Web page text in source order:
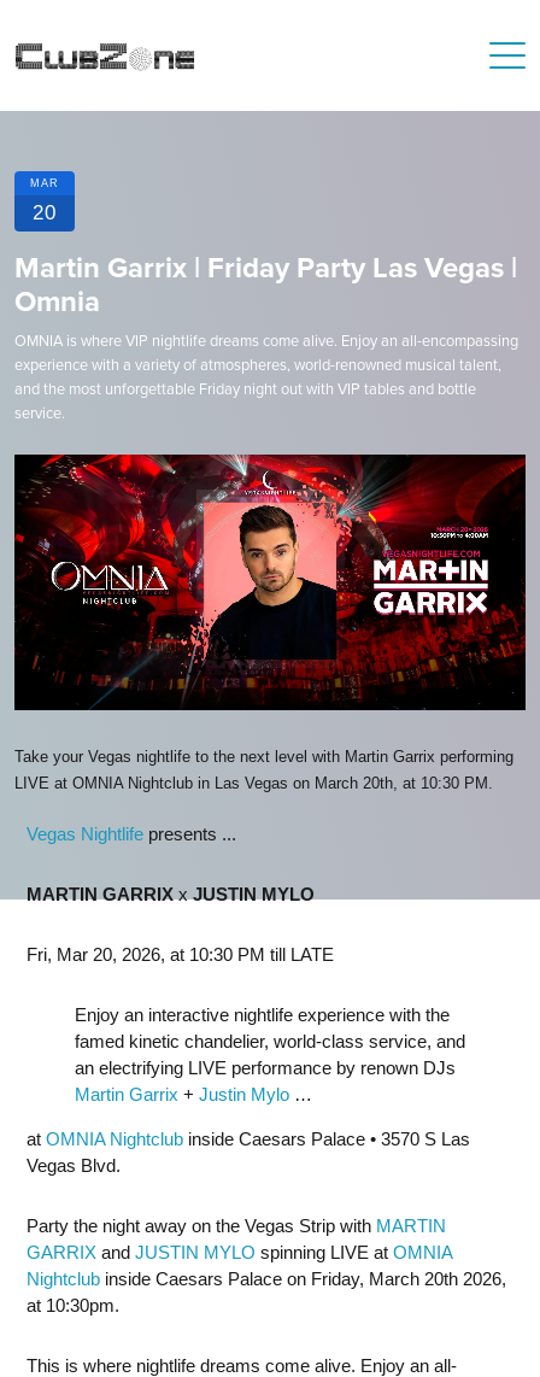
MAR
20
Martin Garrix | Friday Party Las Vegas |
Omnia
OMNIA is where VIP nightlife dreams come alive. Enjoy an all-encompassing
experience with a variety of atmospheres, world-renowned musical talent,
and the most unforgettable Friday night out with VIP tables and bottle
service.
Take your Vegas nightlife to the next level with Martin Garrix performing
LIVE at OMNIA Nightclub in Las Vegas on March 20th, at 10:30 PM.
Vegas Nightlife presents ...
MARTIN GARRIX x JUSTIN MYLO
Fri, Mar 20, 2026, at 10:30 PM till LATE
Enjoy an interactive nightlife experience with the
famed kinetic chandelier, world-class service, and
an electrifying LIVE performance by renown DJs
Martin Garrix + Justin Mylo …
at OMNIA Nightclub inside Caesars Palace • 3570 S Las
Vegas Blvd.
Party the night away on the Vegas Strip with MARTIN
GARRIX and JUSTIN MYLO spinning LIVE at OMNIA
Nightclub inside Caesars Palace on Friday, March 20th 2026,
at 10:30pm.
This is where nightlife dreams come alive. Enjoy an all-